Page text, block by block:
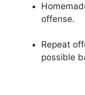
offense.
Repeat
possible